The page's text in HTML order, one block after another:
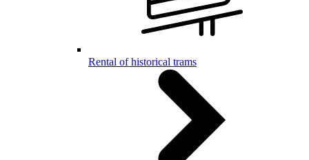
Rental of historical trams